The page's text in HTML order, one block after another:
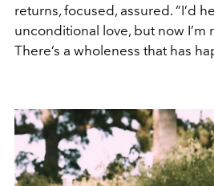
returns, focused, assured. “I’d
unconditional love, but now I’m
There’s a wholeness that has